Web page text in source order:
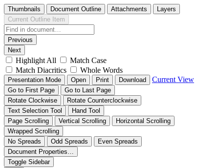
Thumbnails Document Outline Attachments
Layers
Current Outline Item
Previous
Next
Highlight All
Match Case
Match Diacritics
Whole Words
Presentation Mode Open Print Download Current View
Go to First Page
Go to Last Page
Rotate Clockwise
Rotate Counterclockwise
Text Selection Tool
Hand Tool
Page Scrolling
Vertical Scrolling
Horizontal Scrolling
Wrapped Scrolling
No Spreads
Odd Spreads
Even Spreads
Document Properties…
Toggle Sidebar